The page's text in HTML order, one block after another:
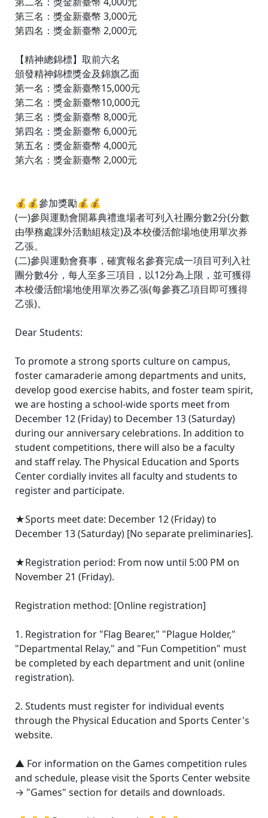
第三名：獎金新臺幣 3,000元
第四名：獎金新臺幣 2,000元
【精神總錦標】取前六名
頒發精神錦標獎金及錦旗乙面
第一名：獎金新臺幣15,000元
第二名：獎金新臺幣10,000元
第三名：獎金新臺幣 8,000元
第四名：獎金新臺幣 6,000元
第五名：獎金新臺幣 4,000元
第六名：獎金新臺幣 2,000元
💰💰參加獎勵💰💰
(一)參與運動會開幕典禮進場者可列入社團分數2分(分數
由學務處課外活動組核定)及本校優活館場地使用單次券
乙張。
(二)參與運動會賽事，確實報名參賽完成一項目可列入社
團分數4分，每人至多三項目，以12分為上限，並可獲得
本校優活館場地使用單次券乙張(每參賽乙項目即可獲得
乙張)。
Dear Students:
To promote a strong sports culture on campus,
foster camaraderie among departments and units,
develop good exercise habits, and foster team spirit,
we are hosting a school-wide sports meet from
December 12 (Friday) to December 13 (Saturday)
during our anniversary celebrations. In addition to
student competitions, there will also be a faculty
and staff relay. The Physical Education and Sports
Center cordially invites all faculty and students to
register and participate.
★Sports meet date: December 12 (Friday) to
December 13 (Saturday) [No separate preliminaries].
★Registration period: From now until 5:00 PM on
November 21 (Friday).
Registration method: [Online registration]
1. Registration for "Flag Bearer," "Plague Holder,"
"Departmental Relay," and "Fun Competition" must
be completed by each department and unit (online
registration).
2. Students must register for individual events
through the Physical Education and Sports Center's
website.
▲ For information on the Games competition rules
and schedule, please visit the Sports Center website
→ "Games" section for details and downloads.